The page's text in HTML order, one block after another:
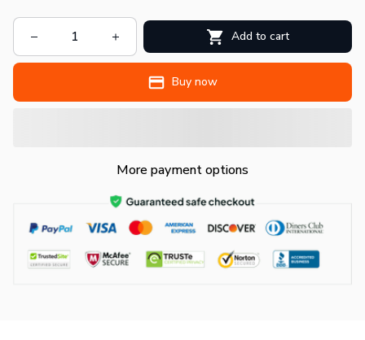
Add to cart
Buy now
More payment options